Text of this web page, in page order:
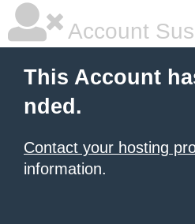
Account
This Account
nded.
Contact your hosting
information.